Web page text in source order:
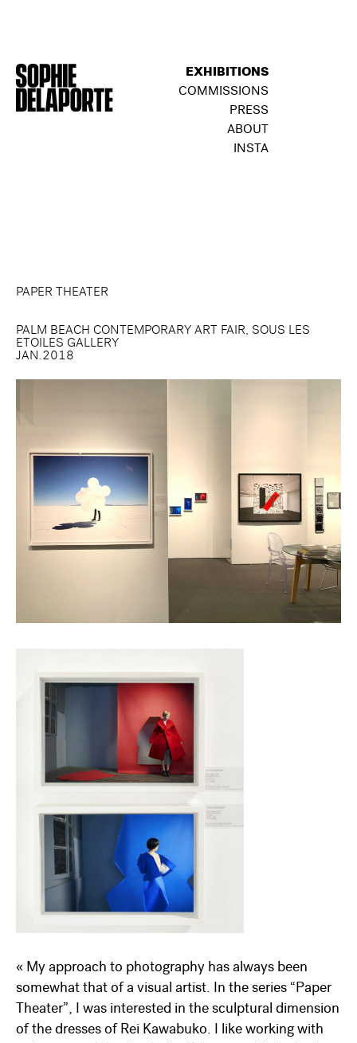
EXHIBITIONS
COMMISSIONS
PRESS
ABOUT
INSTA
PAPER THEATER
PALM BEACH CONTEMPORARY ART FAIR, SOUS LES
ETOILES GALLERY
JAN.2018
« My approach to photography has always been
somewhat that of a visual artist. In the series “Paper
Theater”, I was interested in the sculptural dimension
of the dresses of Rei Kawabuko. I like working with